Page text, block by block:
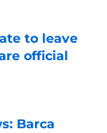
to leave
official
Barca